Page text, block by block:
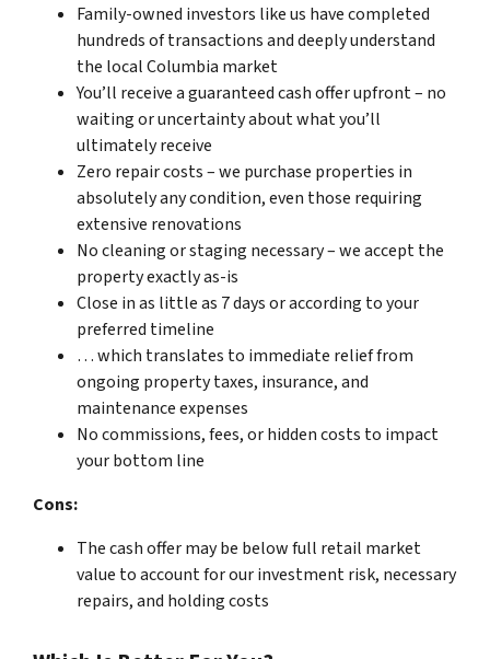
Family-owned investors like us have completed
hundreds of transactions and deeply understand
the local Columbia market
You’ll receive a guaranteed cash offer upfront – no
waiting or uncertainty about what you’ll
ultimately receive
Zero repair costs – we purchase properties in
absolutely any condition, even those requiring
extensive renovations
No cleaning or staging necessary – we accept the
property exactly as-is
Close in as little as 7 days or according to your
preferred timeline
… which translates to immediate relief from
ongoing property taxes, insurance, and
maintenance expenses
No commissions, fees, or hidden costs to impact
your bottom line
Cons:
The cash offer may be below full retail market
value to account for our investment risk, necessary
repairs, and holding costs